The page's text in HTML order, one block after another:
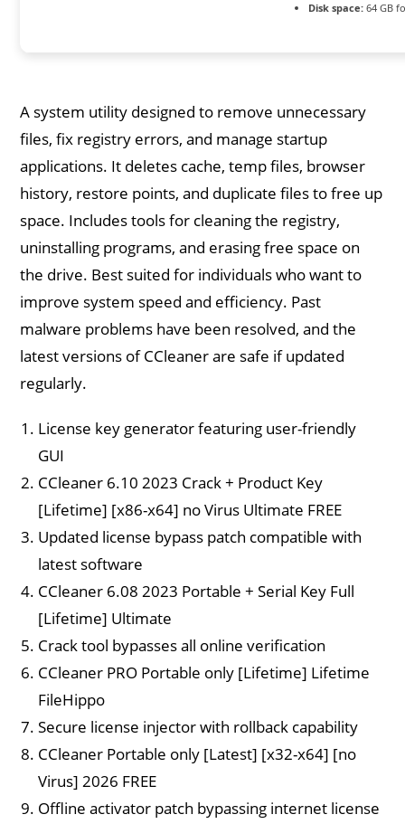
Disk space: 64 GB
A system utility designed to remove unnecessary
files, fix registry errors, and manage startup
applications. It deletes cache, temp files, browser
history, restore points, and duplicate files to free up
space. Includes tools for cleaning the registry,
uninstalling programs, and erasing free space on
the drive. Best suited for individuals who want to
improve system speed and efficiency. Past
malware problems have been resolved, and the
latest versions of CCleaner are safe if updated
regularly.
License key generator featuring user-friendly
GUI
CCleaner 6.10 2023 Crack + Product Key
[Lifetime] [x86-x64] no Virus Ultimate FREE
Updated license bypass patch compatible with
latest software
CCleaner 6.08 2023 Portable + Serial Key Full
[Lifetime] Ultimate
Crack tool bypasses all online verification
CCleaner PRO Portable only [Lifetime] Lifetime
FileHippo
Secure license injector with rollback capability
CCleaner Portable only [Latest] [x32-x64] [no
Virus] 2026 FREE
Offline activator patch bypassing internet license